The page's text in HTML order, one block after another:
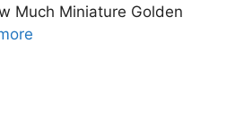
Much Miniature Golden